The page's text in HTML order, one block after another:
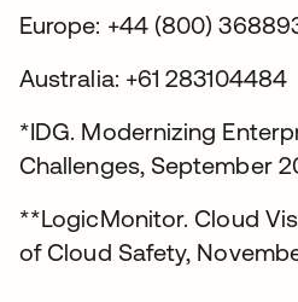
Europe: +44 (800)
Australia: +61 283104484
*IDG. Modernizing
Challenges, September
**LogicMonitor. Cloud
of Cloud Safety,